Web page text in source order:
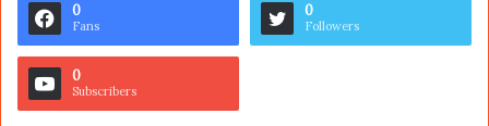
0
Fans
0
Followers
0
Subscribers